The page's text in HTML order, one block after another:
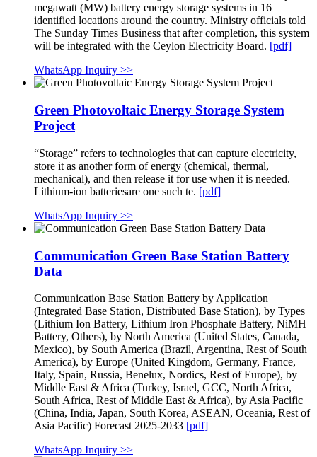
megawatt (MW) battery energy storage systems in 16
identified locations around the country. Ministry officials told
The Sunday Times Business that after completion, this system
will be integrated with the Ceylon Electricity Board. [pdf]
WhatsApp Inquiry >>
Green Photovoltaic Energy Storage System
Project
“Storage” refers to technologies that can capture electricity,
store it as another form of energy (chemical, thermal,
mechanical), and then release it for use when it is needed.
Lithium-ion batteriesare one such te. [pdf]
WhatsApp Inquiry >>
Communication Green Base Station Battery
Data
Communication Base Station Battery by Application
(Integrated Base Station, Distributed Base Station), by Types
(Lithium Ion Battery, Lithium Iron Phosphate Battery, NiMH
Battery, Others), by North America (United States, Canada,
Mexico), by South America (Brazil, Argentina, Rest of South
America), by Europe (United Kingdom, Germany, France,
Italy, Spain, Russia, Benelux, Nordics, Rest of Europe), by
Middle East & Africa (Turkey, Israel, GCC, North Africa,
South Africa, Rest of Middle East & Africa), by Asia Pacific
(China, India, Japan, South Korea, ASEAN, Oceania, Rest of
Asia Pacific) Forecast 2025-2033 [pdf]
WhatsApp Inquiry >>